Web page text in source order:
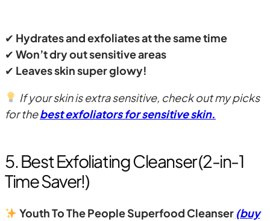
✔ Hydrates and exfoliates at the same time
✔ Won’t dry out sensitive areas
✔ Leaves skin super glowy!
If your skin is extra sensitive, check out my picks
for thebest exfoliators for sensitive skin.
5. Best Exfoliating Cleanser (2-in-1
Time Saver!)
Youth To The People Superfood Cleanser (buy